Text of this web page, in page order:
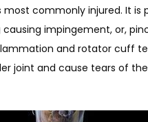
most commonly injured. It
causing impingement, or,
and rotator cuff
joint and cause tears of